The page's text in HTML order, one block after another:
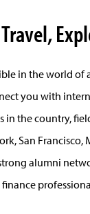
in the world of
you with
in the country,
San Francisco,
alumni